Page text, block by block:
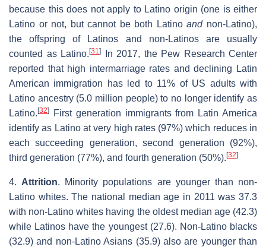
because this does not apply to Latino origin (one is either
Latino or not, but cannot be both Latinoandnon-Latino),
the offspring of Latinos and non-Latinos are usually
counted as Latino. [31]
In 2017, the Pew Research Center
reported that high intermarriage rates and declining Latin
American immigration has led to 11% of US adults with
Latino ancestry (5.0 million people) to no longer identify as
Latino. [32]
First generation immigrants from Latin America
identify as Latino at very high rates (97%) which reduces in
each succeeding generation, second generation (92%),
third generation (77%), and fourth generation (50%). [32]
4. Attrition. Minority populations are younger than non-
Latino whites. The national median age in 2011 was 37.3
with non-Latino whites having the oldest median age (42.3)
while Latinos have the youngest (27.6). Non-Latino blacks
(32.9) and non-Latino Asians (35.9) also are younger than